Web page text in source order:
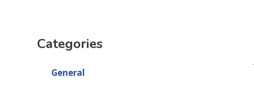
Categories
General